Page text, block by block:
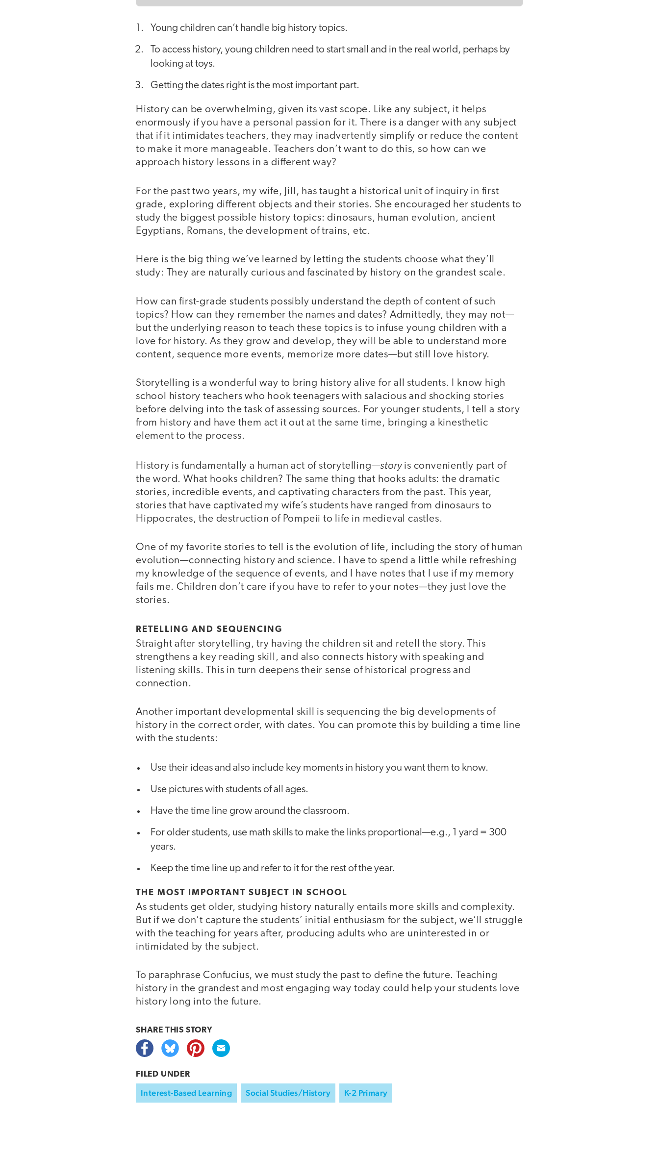
Young children can’t handle big history topics.
To access history, young children need to start small and in the real world, perhaps by
looking at toys.
Getting the dates right is the most important part.
History can be overwhelming, given its vast scope. Like any subject, it helps
enormously if you have a personal passion for it. There is a danger with any subject
that if it intimidates teachers, they may inadvertently simplify or reduce the content
to make it more manageable. Teachers don’t want to do this, so how can we
approach history lessons in a different way?
For the past two years, my wife, Jill, has taught a historical unit of inquiry in first
grade, exploring different objects and their stories. She encouraged her students to
study the biggest possible history topics: dinosaurs, human evolution, ancient
Egyptians, Romans, the development of trains, etc.
Here is the big thing we’ve learned by letting the students choose what they’ll
study: They are naturally curious and fascinated by history on the grandest scale.
How can first-grade students possibly understand the depth of content of such
topics? How can they remember the names and dates? Admittedly, they may not—
but the underlying reason to teach these topics is to infuse young children with a
love for history. As they grow and develop, they will be able to understand more
content, sequence more events, memorize more dates—but still love history.
Storytelling is a wonderful way to bring history alive for all students. I know high
school history teachers who hook teenagers with salacious and shocking stories
before delving into the task of assessing sources. For younger students, I tell a story
from history and have them act it out at the same time, bringing a kinesthetic
element to the process.
History is fundamentally a human act of storytelling—storyis conveniently part of
the word. What hooks children? The same thing that hooks adults: the dramatic
stories, incredible events, and captivating characters from the past. This year,
stories that have captivated my wife’s students have ranged from dinosaurs to
Hippocrates, the destruction of Pompeii to life in medieval castles.
One of my favorite stories to tell is the evolution of life, including the story of human
evolution—connecting history and science. I have to spend a little while refreshing
my knowledge of the sequence of events, and I have notes that I use if my memory
fails me. Children don’t care if you have to refer to your notes—they just love the
stories.
RETELLING AND SEQUENCING
Straight after storytelling, try having the children sit and retell the story. This
strengthens a key reading skill, and also connects history with speaking and
listening skills. This in turn deepens their sense of historical progress and
connection.
Another important developmental skill is sequencing the big developments of
history in the correct order, with dates. You can promote this by building a time line
with the students:
Use their ideas and also include key moments in history you want them to know.
Use pictures with students of all ages.
Have the time line grow around the classroom.
For older students, use math skills to make the links proportional—e.g., 1 yard = 300
years.
Keep the time line up and refer to it for the rest of the year.
THE MOST IMPORTANT SUBJECT IN SCHOOL
As students get older, studying history naturally entails more skills and complexity.
But if we don’t capture the students’ initial enthusiasm for the subject, we’ll struggle
with the teaching for years after, producing adults who are uninterested in or
intimidated by the subject.
To paraphrase Confucius, we must study the past to define the future. Teaching
history in the grandest and most engaging way today could help your students love
history long into the future.
SHARE THIS STORY
FILED UNDER
Interest-Based Learning Social Studies/History K-2 Primary